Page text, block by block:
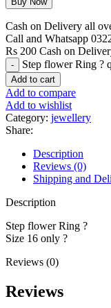
Cash on Delivery all
Call and Whatsapp
Rs 200 Cash on
Step flower Ring ?
Add to cart
Add to compare
Add to wishlist
Category: jewellery
Share:
Description
Reviews (0)
Shipping and
Description
Step flower Ring ?
Size 16 only ?
Reviews (0)
Reviews